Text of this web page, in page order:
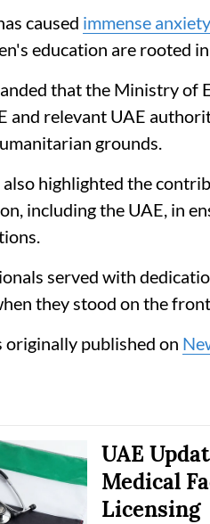
caused immense anxiety
education are rooted
that the Ministry of
and relevant UAE
grounds.
highlighted the
including the UAE, in
served with
they stood on the
originally published on
UAE
Medical
Licensing